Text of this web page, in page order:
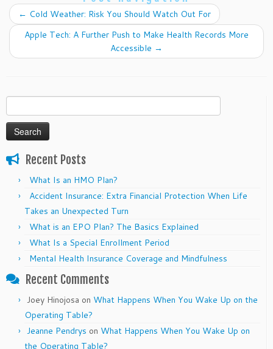
← Cold Weather: Risk You Should Watch Out For
Apple Tech: A Further Push to Make Health Records More
Accessible →
for:
Recent Posts
What Is an HMO Plan?
Accident Insurance: Extra Financial Protection When Life
Takes an Unexpected Turn
What is an EPO Plan? The Basics Explained
What Is a Special Enrollment Period
Mental Health Insurance Coverage and Mindfulness
Recent Comments
Joey Hinojosa on What Happens When You Wake Up on the
Operating Table?
Jeanne Pendrys on What Happens When You Wake Up on
the Operating Table?